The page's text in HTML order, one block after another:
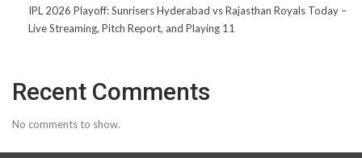
IPL 2026 Playoff: Sunrisers Hyderabad vs Rajasthan Royals Today –
Live Streaming, Pitch Report, and Playing 11
Recent Comments
No comments to show.